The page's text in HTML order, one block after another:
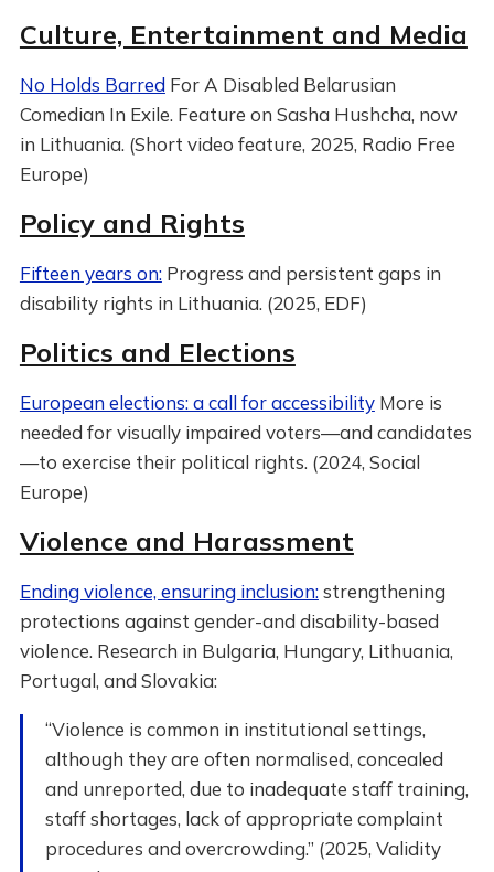
Culture, Entertainment and Media
No Holds BarredFor A Disabled Belarusian
Comedian In Exile. Feature on Sasha Hushcha, now
in Lithuania. (Short video feature, 2025, Radio Free
Europe)
Policy and Rights
Fifteen years on:Progress and persistent gaps in
disability rights in Lithuania. (2025, EDF)
Politics and Elections
European elections: a call for accessibilityMore is
needed for visually impaired voters—and candidates
—to exercise their political rights. (2024, Social
Europe)
Violence and Harassment
Ending violence, ensuring inclusion:strengthening
protections against gender-and disability-based
violence. Research in Bulgaria, Hungary, Lithuania,
Portugal, and Slovakia:
“Violence is common in institutional settings,
although they are often normalised, concealed
and unreported, due to inadequate staff training,
staff shortages, lack of appropriate complaint
procedures and overcrowding.” (2025, Validity